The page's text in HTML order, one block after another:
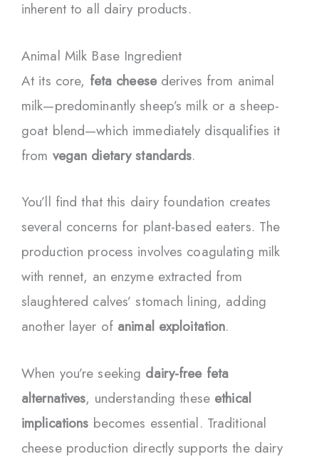
inherent to all dairy products.
Animal Milk Base Ingredient
At its core, feta cheesederives from animal
milk—predominantly sheep’s milk or a sheep-
goat blend—which immediately disqualifies it
from vegan dietary standards.
You’ll find that this dairy foundation creates
several concerns for plant-based eaters. The
production process involves coagulating milk
with rennet, an enzyme extracted from
slaughtered calves’ stomach lining, adding
another layer of animal exploitation.
When you’re seeking dairy-free feta
alternatives, understanding these ethical
implications becomes essential. Traditional
cheese production directly supports the dairy